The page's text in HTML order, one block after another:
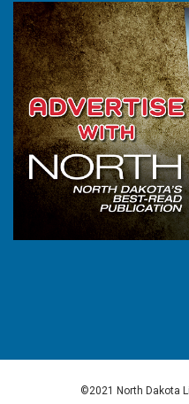
©2021 North Dakota